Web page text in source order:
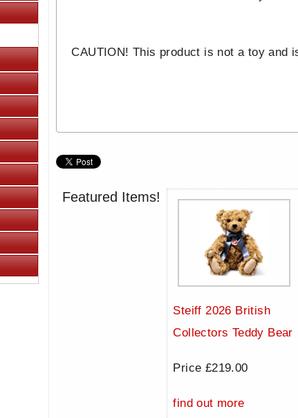
CAUTION! This product is not a toy and
Featured Items!
Steiff 2026 British
Collectors Teddy Bear
Price £219.00
find out more